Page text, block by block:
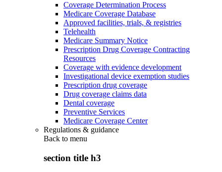
Coverage Determination Process
Medicare Coverage Database
Approved facilities, trials, & registries
Telehealth
Medicare Summary Notice
Prescription Drug Coverage Contracting
Resources
Coverage with evidence development
Investigational device exemption studies
Prescription drug coverage
Drug coverage claims data
Dental coverage
Preventive Services
Medicare Coverage Center
Regulations & guidance
Back to menu
section title h3